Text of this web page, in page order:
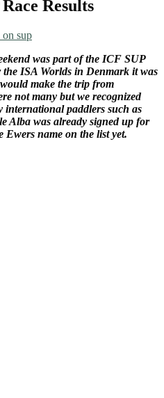
Results
on sup
was part of the ICF SUP
ISA Worlds in Denmark it was
make the trip from
not many but we recognized
international paddlers such as
Alba was already signed up for
name on the list yet.